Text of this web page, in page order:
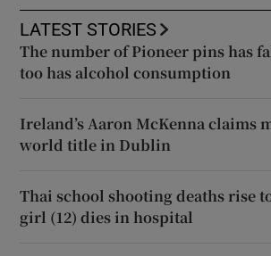
LATEST STORIES
The number of Pioneer pins has
too has alcohol consumption
Ireland’s Aaron McKenna claims
world title in Dublin
Thai school shooting deaths rise
girl (12) dies in hospital